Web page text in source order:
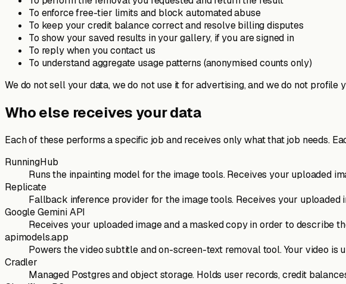
To enforce free-tier limits and block automated abuse
To keep your credit balance correct and resolve billing disputes
To show your saved results in your gallery, if you are signed in
To reply when you contact us
To understand aggregate usage patterns (anonymised counts only)
We do not sell your data, we do not use it for advertising, and we do not profile
Who else receives your data
Each of these performs a specific job and receives only what that job needs.
RunningHub
Runs the inpainting model for the image tools. Receives your uploaded
Replicate
Fallback inference provider for the image tools. Receives your uploaded
Google Gemini API
Receives your uploaded image and a masked copy in order to describe
apimodels.app
Powers the video subtitle and on-screen-text removal tool. Your video
Cradler
Managed Postgres and object storage. Holds user records, credit